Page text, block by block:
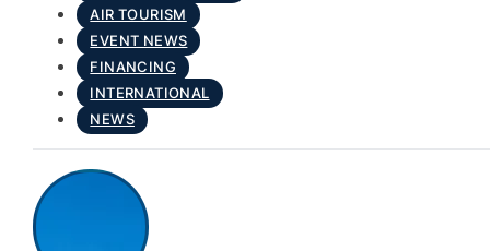
AIR TOURISM
EVENT NEWS
FINANCING
INTERNATIONAL
NEWS